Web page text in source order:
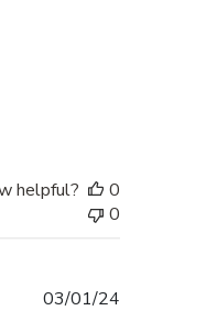
helpful?
0
0
03/01/24